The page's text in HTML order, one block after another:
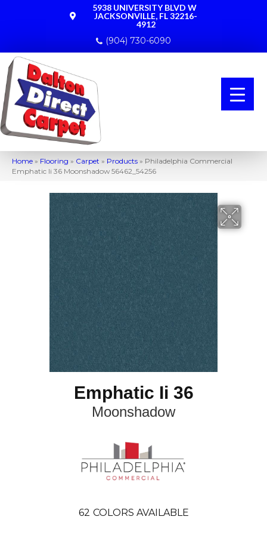
5938 UNIVERSITY BLVD W
JACKSONVILLE, FL 32216-
4912
(904) 730-6090
Home » Flooring » Carpet » Products » Philadelphia Commercial
Emphatic Ii 36 Moonshadow 56462_54256
Emphatic Ii 36
Moonshadow
62 COLORS AVAILABLE